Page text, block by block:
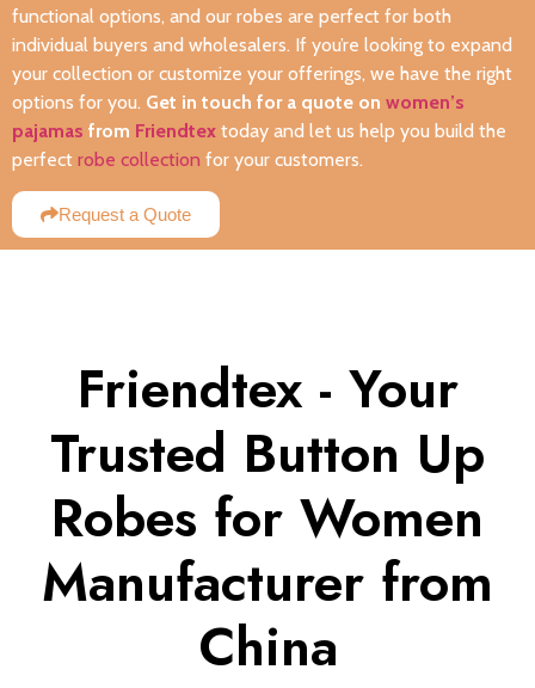
functional options, and our robes are perfect for both
individual buyers and wholesalers. If you’re looking to expand
your collection or customize your offerings, we have the right
options for you. Get in touch for a quote on women’s
pajamas from Friendtex today and let us help you build the
perfect robe collection for your customers.
Request a Quote
Friendtex - Your
Trusted Button Up
Robes for Women
Manufacturer from
China